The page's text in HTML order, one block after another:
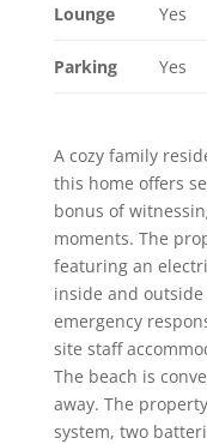
Lounge Yes
Parking Yes
A cozy family
this home offers
bonus of
moments. The
featuring an
inside and
emergency
site staff
The beach is
away. The
system, two